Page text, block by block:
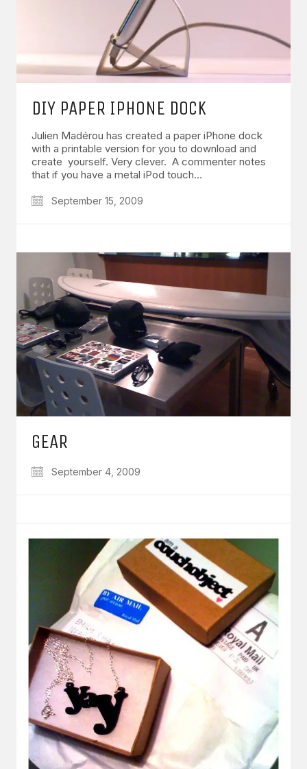
DIY PAPER IPHONE DOCK
Julien Madérou has created a paper iPhone dock
with a printable version for you to download and
create yourself. Very clever. A commenter notes
that if you have a metal iPod touch…
September 15, 2009
GEAR
September 4, 2009